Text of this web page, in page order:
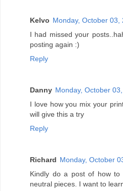
Kelvo Monday, October 03,
I had missed your
posting again :)
Reply
Danny Monday, October
I love how you mix your
will give this a try
Reply
Richard Monday, October
Kindly do a post of how to
neutral pieces. I want to